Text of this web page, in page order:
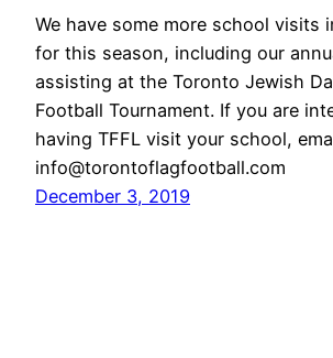
We have some more school visits
for this season, including our
assisting at the Toronto Jewish
Football Tournament. If you are
having TFFL visit your school,
info@torontoflagfootball.com
December 3, 2019